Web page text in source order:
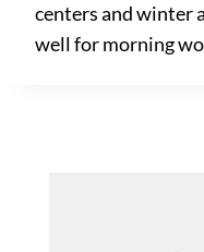
centers and winter
well for morning